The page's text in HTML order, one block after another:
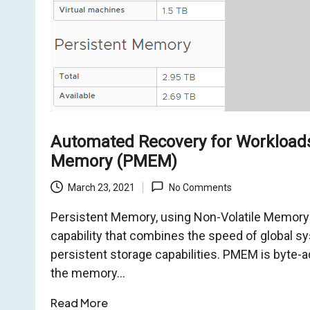
m
Automated Recovery for
Memory (PMEM)
March 23, 2021 No Comments
Persistent Memory, using Non-Volatile
capability that combines the speed of global
persistent storage capabilities. PMEM is byte-
the memory…
Read More